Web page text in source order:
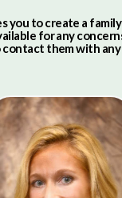
you to create a
for any
them with